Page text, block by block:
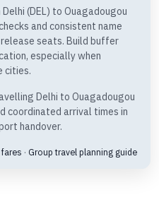
(DEL) to Ouagadougou
and consistent name
seats. Build buffer
especially when
cities.
Delhi to Ouagadougou
coordinated arrival times in
handover.
· Group travel planning guide